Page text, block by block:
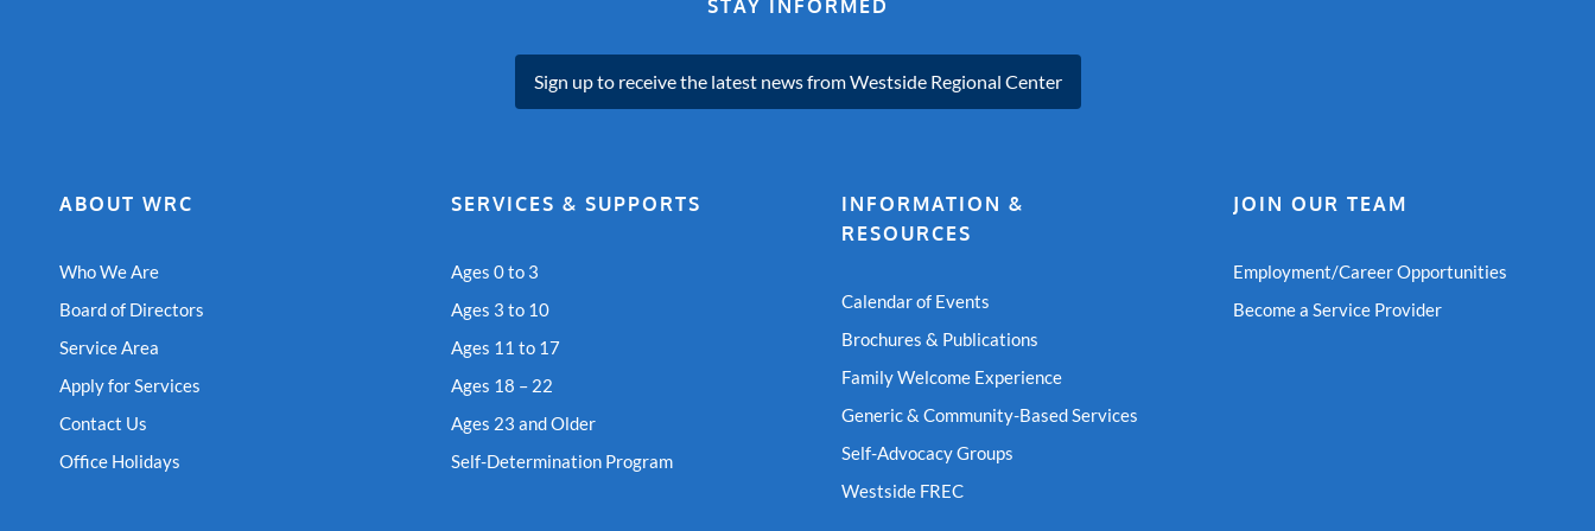
STAY INFORMED
Sign up to receive the latest news from Westside Regional Center
ABOUT WRC
Who We Are
Board of Directors
Service Area
Apply for Services
Contact Us
Office Holidays
SERVICES & SUPPORTS
Ages 0 to 3
Ages 3 to 10
Ages 11 to 17
Ages 18 – 22
Ages 23 and Older
Self-Determination Program
INFORMATION &
RESOURCES
Calendar of Events
Brochures & Publications
Family Welcome Experience
Generic & Community-Based Services
Self-Advocacy Groups
Westside FREC
JOIN OUR TEAM
Employment/Career Opportunities
Become a Service Provider